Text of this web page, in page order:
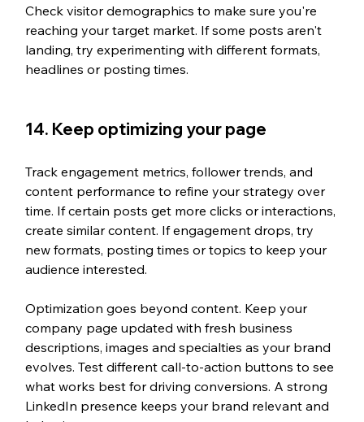
Check visitor demographics to make sure you're
reaching your target market. If some posts aren't
landing, try experimenting with different formats,
headlines or posting times.
14. Keep optimizing your page
Track engagement metrics, follower trends, and
content performance to refine your strategy over
time. If certain posts get more clicks or interactions,
create similar content. If engagement drops, try
new formats, posting times or topics to keep your
audience interested.
Optimization goes beyond content. Keep your
company page updated with fresh business
descriptions, images and specialties as your brand
evolves. Test different call-to-action buttons to see
what works best for driving conversions. A strong
LinkedIn presence keeps your brand relevant and